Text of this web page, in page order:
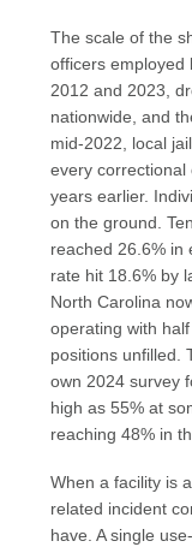
The scale of the
officers employed
2012 and 2023,
nationwide, and
mid-2022, local
every correctional
years earlier.
on the ground.
reached 26.6% in
rate hit 18.6% by
North Carolina
operating with
positions unfilled.
own 2024 survey
high as 55% at
reaching 48% in
When a facility is
related incident
have. A single